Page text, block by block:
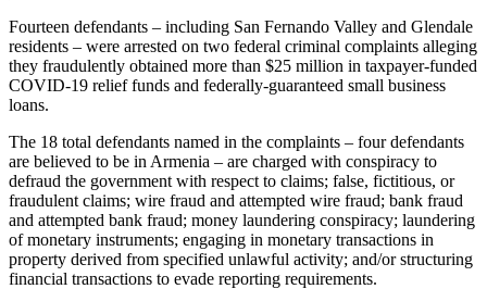
Fourteen defendants – including San Fernando Valley and Glendale
residents – were arrested on two federal criminal complaints alleging
they fraudulently obtained more than $25 million in taxpayer-funded
COVID-19 relief funds and federally-guaranteed small business
loans.
The 18 total defendants named in the complaints – four defendants
are believed to be in Armenia – are charged with conspiracy to
defraud the government with respect to claims; false, fictitious, or
fraudulent claims; wire fraud and attempted wire fraud; bank fraud
and attempted bank fraud; money laundering conspiracy; laundering
of monetary instruments; engaging in monetary transactions in
property derived from specified unlawful activity; and/or structuring
financial transactions to evade reporting requirements.